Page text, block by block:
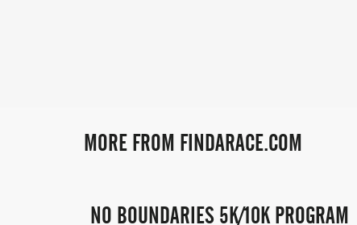
MORE FROM FINDARACE.COM
NO BOUNDARIES 5K/10K PROGRAM